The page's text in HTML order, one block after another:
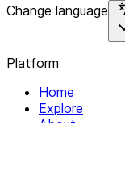
Change language
Platform
Home
Explore
About